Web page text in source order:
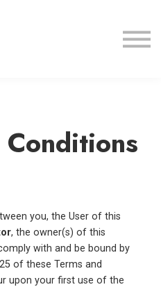
you, the User of this
, the owner(s) of this
with and be bound by
of these Terms and
upon your first use of the